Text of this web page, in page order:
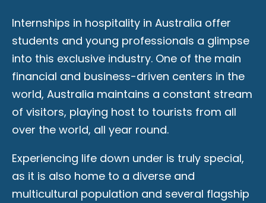
Internships in hospitality in Australia offer
students and young professionals a glimpse
into this exclusive industry. One of the main
financial and business-driven centers in the
world, Australia maintains a constant stream
of visitors, playing host to tourists from all
over the world, all year round.
Experiencing life down under is truly special,
as it is also home to a diverse and
multicultural population and several flagship